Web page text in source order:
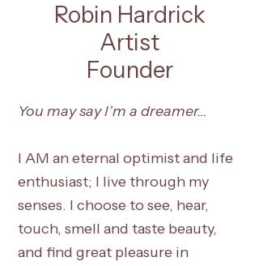
Robin Hardrick
Artist
Founder
You may say I’m a dreamer…
I AM an eternal optimist and life
enthusiast; I live through my
senses. I choose to see, hear,
touch, smell and taste beauty,
and find great pleasure in